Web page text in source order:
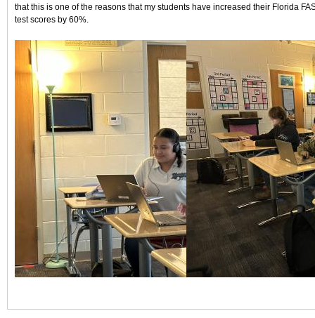
that this is one of the reasons that my students have increased their Florida
test scores by 60%.